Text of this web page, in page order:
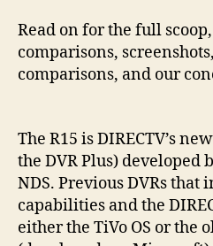
Read on for the full
comparisons,
comparisons, and our
The R15 is DIRECTV’s
the DVR Plus) developed
NDS. Previous DVRs that
capabilities and the
either the TiVo OS or the